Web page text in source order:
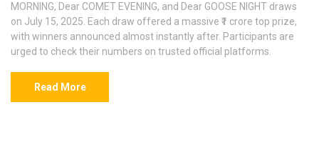
MORNING, Dear COMET EVENING, and Dear GOOSE NIGHT draws
on July 15, 2025. Each draw offered a massive ₹1 crore top prize,
with winners announced almost instantly after. Participants are
urged to check their numbers on trusted official platforms.
Read More